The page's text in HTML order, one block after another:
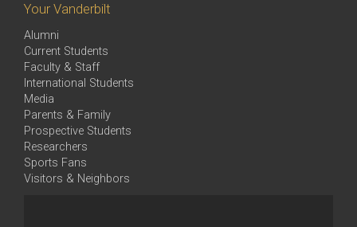
Your Vanderbilt
Alumni
Current Students
Faculty & Staff
International Students
Media
Parents & Family
Prospective Students
Researchers
Sports Fans
Visitors & Neighbors